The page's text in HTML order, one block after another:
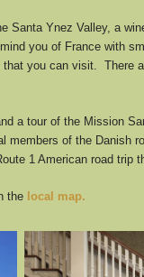
Santa Ynez Valley, a
you of France with
you can visit. There
a tour of the Mission
of the Danish
1 American road trip
the local map.